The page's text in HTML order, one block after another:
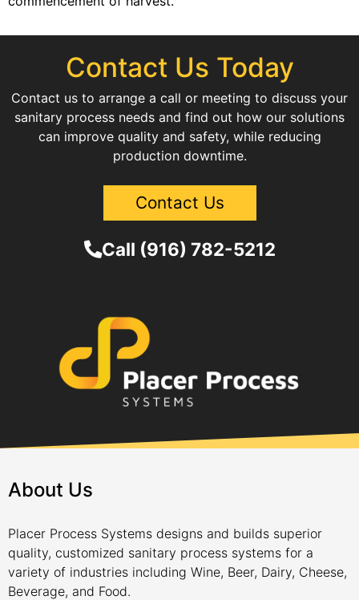
Contact Us Today
Contact us to arrange a call or meeting to discuss your
sanitary process needs and find out how our solutions
can improve quality and safety, while reducing
production downtime.
Contact Us
Call (916) 782-5212
About Us
Placer Process Systems designs and builds superior
quality, customized sanitary process systems for a
variety of industries including Wine, Beer, Dairy, Cheese,
Beverage, and Food.